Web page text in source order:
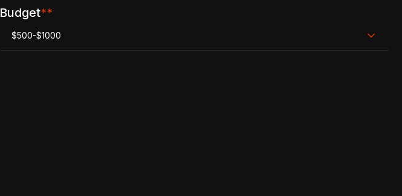
Budget**
$500-$1000